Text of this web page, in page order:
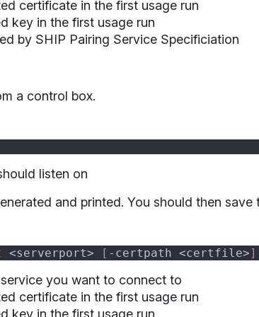
certificate in the first usage run
key in the first usage run
by SHIP Pairing Service Specificiation
a control box.
listen on
and printed. You should then
<serverport> [ -certpath <certfile>
you want to connect to
certificate in the first usage run
key in the first usage run